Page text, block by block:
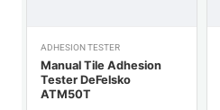
ADHESION TESTER
Manual Tile Adhesion
Tester DeFelsko
ATM50T